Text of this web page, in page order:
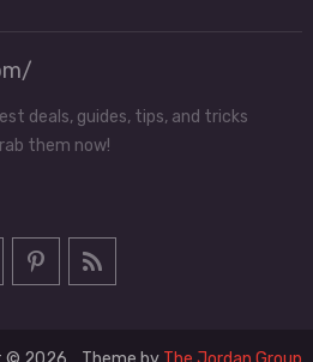
deals, guides, tips, and tricks
them now!